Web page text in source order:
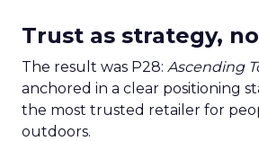
Trust as strategy,
The result was P28: Ascending
anchored in a clear positioning
the most trusted retailer for
outdoors.